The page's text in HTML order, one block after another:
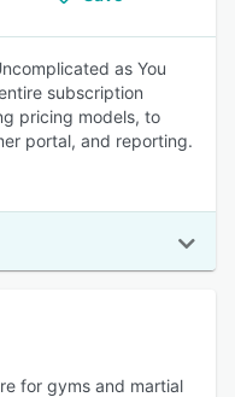
as You
subscription
pricing models, to
portal, and reporting.
for gyms and martial